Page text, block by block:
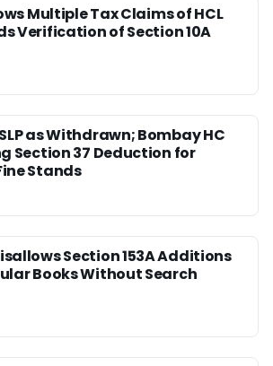
Multiple Tax Claims of HCL
Verification of Section 10A
as Withdrawn; Bombay HC
Section 37 Deduction for
Stands
Section 153A Additions
Books Without Search